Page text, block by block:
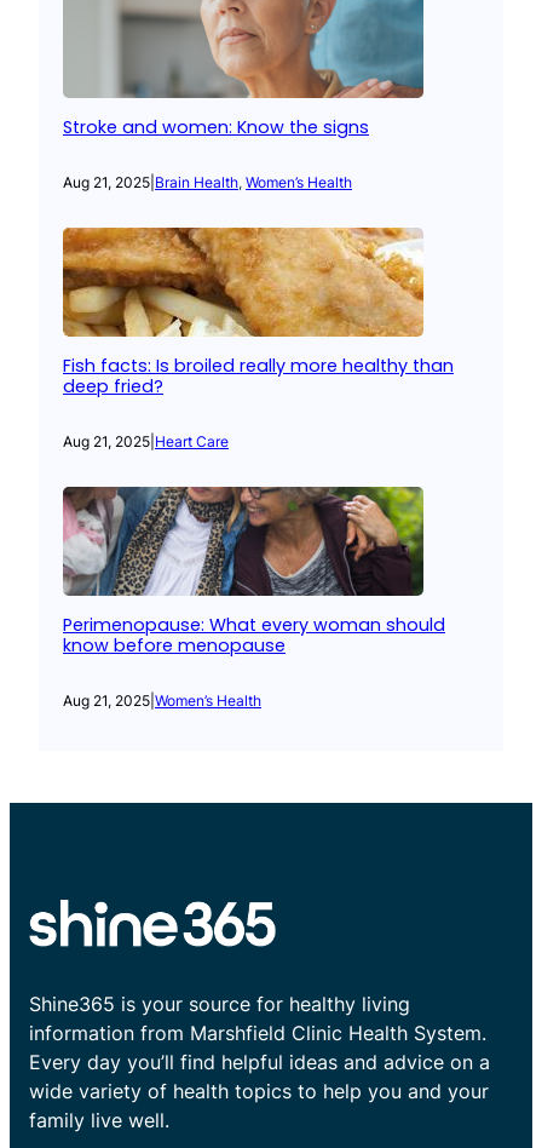
Stroke and women: Know the signs
Aug 21, 2025 Brain Health, Women’s Health
Fish facts: Is broiled really more healthy than
deep fried?
Aug 21, 2025 Heart Care
Perimenopause: What every woman should
know before menopause
Aug 21, 2025 Women’s Health
Shine365 is your source for healthy living
information from Marshfield Clinic Health System.
Every day you’ll find helpful ideas and advice on a
wide variety of health topics to help you and your
family live well.